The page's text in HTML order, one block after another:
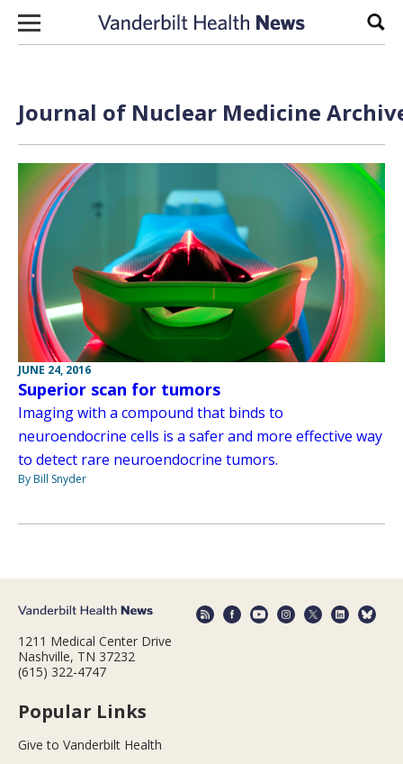
Skip to content
Journal of Nuclear Medicine
JUNE 24, 2016
Superior scan for tumors
Imaging with a compound that binds to
neuroendocrine cells is a safer and more effective way
to detect rare neuroendocrine tumors.
By Bill Snyder
1211 Medical Center Drive
Nashville, TN 37232
(615) 322-4747
Popular Links
Give to Vanderbilt Health